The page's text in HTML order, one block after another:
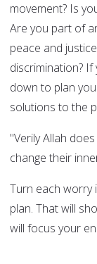
movement? Is
Are you part of
peace and
discrimination?
down to plan
solutions to the
"Verily Allah
change their
Turn each worry
plan. That will
will focus your